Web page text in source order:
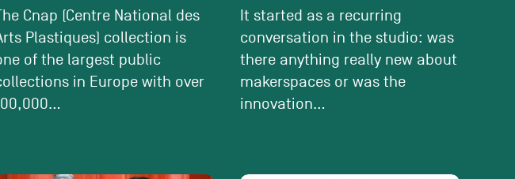
Cnap (Centre National des
Plastiques) collection is
of the largest public
in Europe with over
It started as a recurring
conversation in the studio: was
there anything really new about
makerspaces or was the
innovation...